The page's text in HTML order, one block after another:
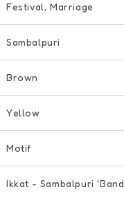
Festival, Marriage
Sambalpuri
Brown
Yellow
Motif
Ikkat - Sambalpuri